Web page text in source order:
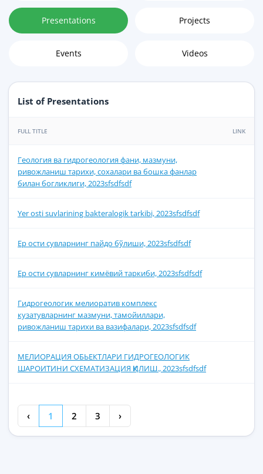
Presentations Projects
Events Videos
List of Presentations
FULL TITLE LINK
Геология ва гидрогеология фани, мазмуни,
ривожланиш тарихи, сохалари ва бошка фанлар
билан богликлиги, 2023sfsdfsdf
Yer osti suvlarining bakteralogik tarkibi, 2023sfsdfsdf
Ер ости сувларнинг пайдо бўлиши, 2023sfsdfsdf
Ер ости сувларнинг кимёвий таркиби, 2023sfsdfsdf
Гидрогеологик мелиоратив комплекс
кузатувларнинг мазмуни, тамойиллари,
ривожланиш тарихи ва вазифалари, 2023sfsdfsdf
МЕЛИОРАЦИЯ ОБЬЕКТЛАРИ ГИДРОГЕОЛОГИК
ШАРОИТИНИ СХЕМАТИЗАЦИЯ ҚИЛИШ., 2023sfsdfsdf
‹ 1 2 3 ›